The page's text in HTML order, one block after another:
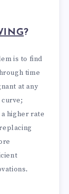
?
is to find
time
at any
higher rate